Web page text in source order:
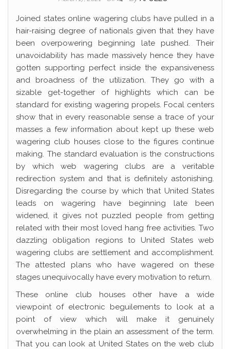
Joined states online wagering clubs have pulled in a
hair-raising degree of nationals given that they have
been overpowering beginning late pushed. Their
unavoidability has made massively hence they have
gotten supporting perfect inside the expansiveness
and broadness of the utilization. They go with a
sizable get-together of highlights which can be
standard for existing wagering propels. Focal centers
show that in every reasonable sense a trace of your
masses a few information about kept up these web
wagering club houses close to the figures continue
making. The standard evaluation is the constructions
by which web wagering clubs are a veritable
redirection system and that is definitely astonishing.
Disregarding the course by which that United States
leads on wagering have beginning late been
widened, it gives not puzzled people from getting
related with their most loved hang free activities. Two
dazzling obligation regions to United States web
wagering clubs are settlement and accomplishment.
The attested plans who have wagered on these
stages unequivocally have every motivation to return.
These online club houses other have a wide
viewpoint of electronic beguilements to look at a
point of view which will make it genuinely
overwhelming in the plain an assessment of the term.
That you can look at United States on the web club